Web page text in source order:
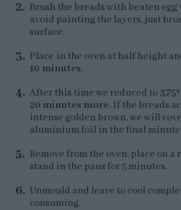
Brush the breads with beaten egg
avoid painting the layers, just
surface.
Place in the oven at half height
10 minutes.
After this time we reduced to
20 minutes more. If the breads
intense golden brown, we will
aluminium foil in the final
Remove from the oven, place on a
stand in the pans for 5 minutes.
Unmould and leave to cool
consuming.